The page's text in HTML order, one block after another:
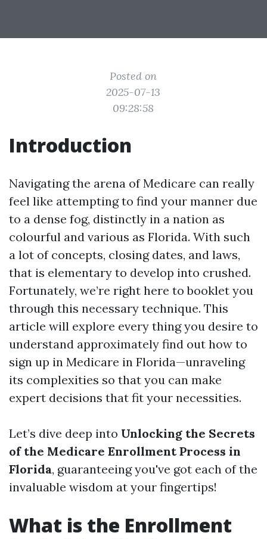
Posted on
2025-07-13
09:28:58
Introduction
Navigating the arena of Medicare can really
feel like attempting to find your manner due
to a dense fog, distinctly in a nation as
colourful and various as Florida. With such
a lot of concepts, closing dates, and laws,
that is elementary to develop into crushed.
Fortunately, we’re right here to booklet you
through this necessary technique. This
article will explore every thing you desire to
understand approximately find out how to
sign up in Medicare in Florida—unraveling
its complexities so that you can make
expert decisions that fit your necessities.
Let’s dive deep into Unlocking the Secrets
of the Medicare Enrollment Process in
Florida, guaranteeing you've got each of the
invaluable wisdom at your fingertips!
What is the Enrollment